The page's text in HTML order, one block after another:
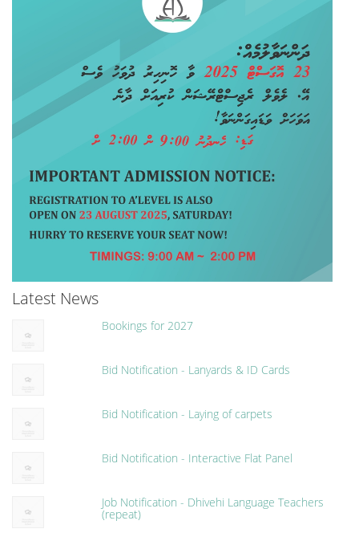
Latest News
Bookings for 2027
Bid Notification - Lanyards & ID Cards
Bid Notification - Laying of carpets
Bid Notification - Interactive Flat Panel
Job Notification - Dhivehi Language Teachers
(repeat)